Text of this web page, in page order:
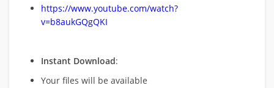
https://www.youtube.com/watch?
v=b8aukGQgQKI
Instant Download:
Your files will be available